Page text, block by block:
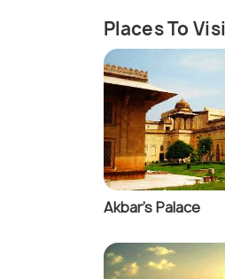
Places To
Akbar's Palace